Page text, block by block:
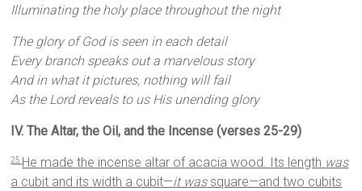
Illuminating the holy place throughout the night
The glory of God is seen in each detail
Every branch speaks out a marvelous story
And in what it pictures, nothing will fail
As the Lord reveals to us His unending glory
IV. The Altar, the Oil, and the Incense (verses 25-29)
25 He made the incense altar of acacia wood. Its length was
a cubit and its width a cubit—it wassquare—and two cubits